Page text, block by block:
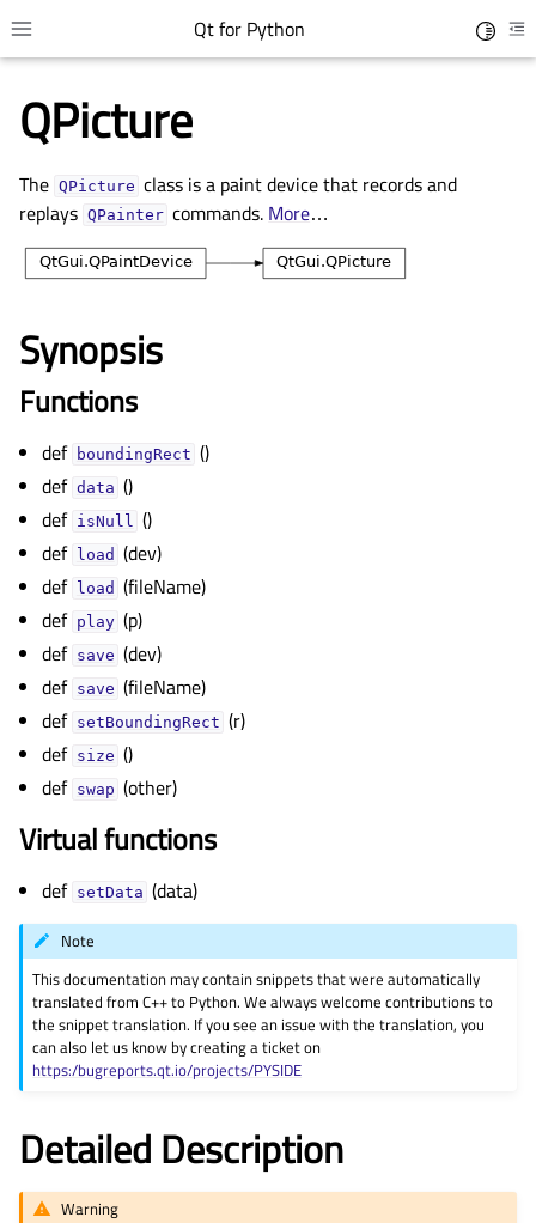
Toggle site navigation sidebar
Qt for Python
child pages in navigation
child pages in navigation
child pages in navigation
child pages in navigation
child pages in navigation
child pages in navigation
child pages in navigation
child pages in navigation
child pages in navigation
child pages in navigation
child pages in navigation
child pages in navigation
child pages in navigation
child pages in navigation
child pages in navigation
child pages in navigation
child pages in navigation
QPicture
The QPicture class is a paint device that records and
replays QPainter commands. More…
Synopsis
Functions
def boundingRect ()
def data ()
def isNull ()
def load (dev)
def load (fileName)
def play (p)
def save (dev)
def save (fileName)
def setBoundingRect (r)
def size ()
def swap (other)
Virtual functions
def setData (data)
Note
This documentation may contain snippets that were automatically
translated from C++ to Python. We always welcome contributions to
the snippet translation. If you see an issue with the translation, you
can also let us know by creating a ticket on
https:/bugreports.qt.io/projects/PYSIDE
Detailed Description
Warning